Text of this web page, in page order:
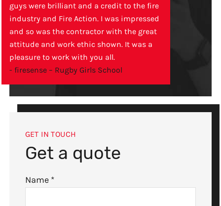
guys were brilliant and a credit to the fire
industry and Fire Action. I was impressed
and so was the contractor with the great
attitude and work ethic shown. It was a
pleasure to work with you all.
- firesense – Rugby Girls School
GET IN TOUCH
Get a quote
Name *